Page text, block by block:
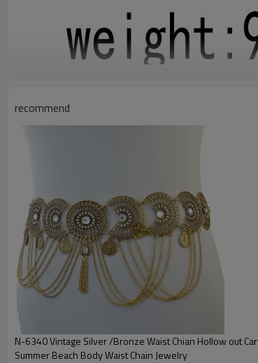
recommend
N-6340 Vintage Silver /Bronze Waist Chian Hollow out
Summer Beach Body Waist Chain Jewelry